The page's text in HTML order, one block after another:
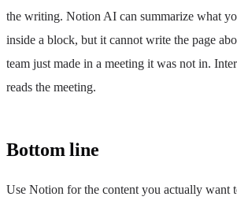
the writing. Notion AI can summarize what
inside a block, but it cannot write the page
team just made in a meeting it was not in.
reads the meeting.
Bottom line
Use Notion for the content you actually want